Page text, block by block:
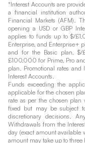
*Interest Accounts are
a financial institution
Financial Markets (AFM).
opening a USD or GBP
applies to funds up to $/
Enterprise, and Enterprise+
and for the Basic plan,
£100,000 for Prime, Pro
plan. Promotional rates and
Interest Accounts.
Funds exceeding the
applicable for the chosen
rate as per the chosen
fixed but may be subject
discretionary decisions.
Withdrawals from the
day (exact amount available
amount may take up to three